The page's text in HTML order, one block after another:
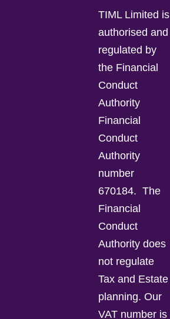
TIML Limited is
authorised and
regulated by
the Financial
Conduct
Authority
Financial
Conduct
Authority
number
670184. The
Financial
Conduct
Authority does
not regulate
Tax and Estate
planning. Our
VAT number is